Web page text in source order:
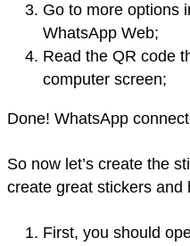
Go to more options
WhatsApp Web;
Read the QR code
computer screen;
Done! WhatsApp
So now let’s create the
create great stickers and
First, you should